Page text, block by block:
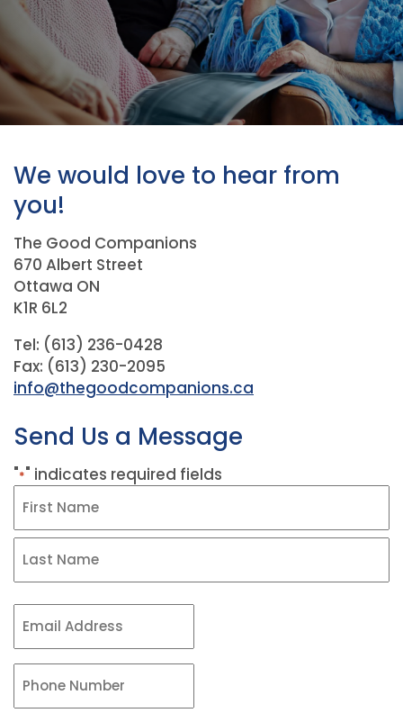
We would love to hear from
you!
The Good Companions
670 Albert Street
Ottawa ON
K1R 6L2
Tel: (613) 236-0428
Fax: (613) 230-2095
info@thegoodcompanions.ca
Send Us a Message
"*" indicates required fields
First